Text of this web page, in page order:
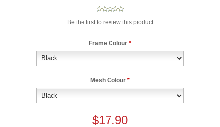
Be the first to review this product
Frame Colour *
Mesh Colour *
$17.90